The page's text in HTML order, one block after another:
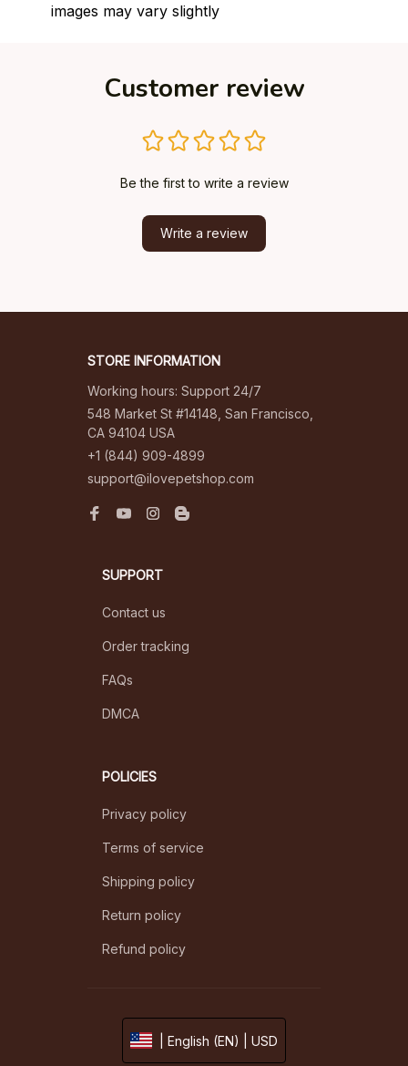
images may vary slightly
Customer review
Be the first to write a review
Write a review
STORE INFORMATION
Working hours: Support 24/7
548 Market St #14148, San Francisco,
CA 94104 USA
+1 (844) 909-4899
support@ilovepetshop.com
SUPPORT
Contact us
Order tracking
FAQs
DMCA
POLICIES
Privacy policy
Terms of service
Shipping policy
Return policy
Refund policy
| English (EN) | USD